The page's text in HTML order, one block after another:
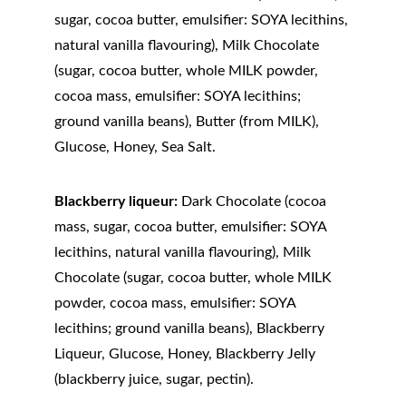
sugar, cocoa butter, emulsifier: SOYA lecithins,
natural vanilla flavouring), Milk Chocolate
(sugar, cocoa butter, whole MILK powder,
cocoa mass, emulsifier: SOYA lecithins;
ground vanilla beans), Butter (from MILK),
Glucose, Honey, Sea Salt.
Blackberry liqueur: Dark Chocolate (cocoa
mass, sugar, cocoa butter, emulsifier: SOYA
lecithins, natural vanilla flavouring), Milk
Chocolate (sugar, cocoa butter, whole MILK
powder, cocoa mass, emulsifier: SOYA
lecithins; ground vanilla beans), Blackberry
Liqueur, Glucose, Honey, Blackberry Jelly
(blackberry juice, sugar, pectin).